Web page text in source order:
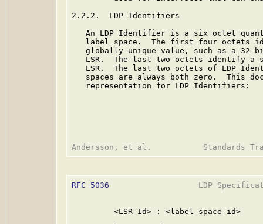
2.2.2.  LDP Identifiers
An LDP Identifier is a six octet
label space.  The first four octets
globally unique value, such as a 32-
LSR.  The last two octets identify a
LSR.  The last two octets of LDP
spaces are always both zero.  This
   representation for LDP Identifiers:
RFC 5036
LDP
         <LSR Id> : <label space id>